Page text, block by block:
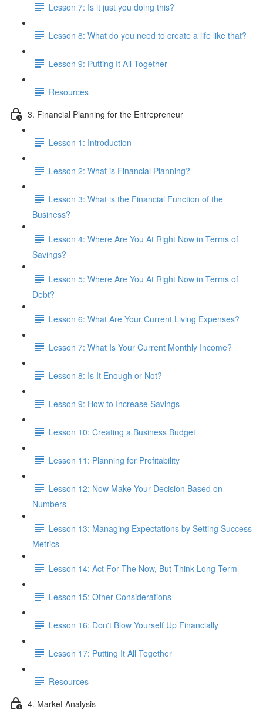
Lesson 7: Is it just you doing this?
Lesson 8: What do you need to create a life like that?
Lesson 9: Putting It All Together
Resources
3. Financial Planning for the Entrepreneur
Lesson 1: Introduction
Lesson 2: What is Financial Planning?
Lesson 3: What is the Financial Function of the
Business?
Lesson 4: Where Are You At Right Now in Terms of
Savings?
Lesson 5: Where Are You At Right Now in Terms of
Debt?
Lesson 6: What Are Your Current Living Expenses?
Lesson 7: What Is Your Current Monthly Income?
Lesson 8: Is It Enough or Not?
Lesson 9: How to Increase Savings
Lesson 10: Creating a Business Budget
Lesson 11: Planning for Profitability
Lesson 12: Now Make Your Decision Based on
Numbers
Lesson 13: Managing Expectations by Setting Success
Metrics
Lesson 14: Act For The Now, But Think Long Term
Lesson 15: Other Considerations
Lesson 16: Don't Blow Yourself Up Financially
Lesson 17: Putting It All Together
Resources
4. Market Analysis